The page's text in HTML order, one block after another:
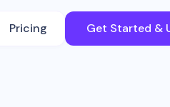
Pricing Get Started &